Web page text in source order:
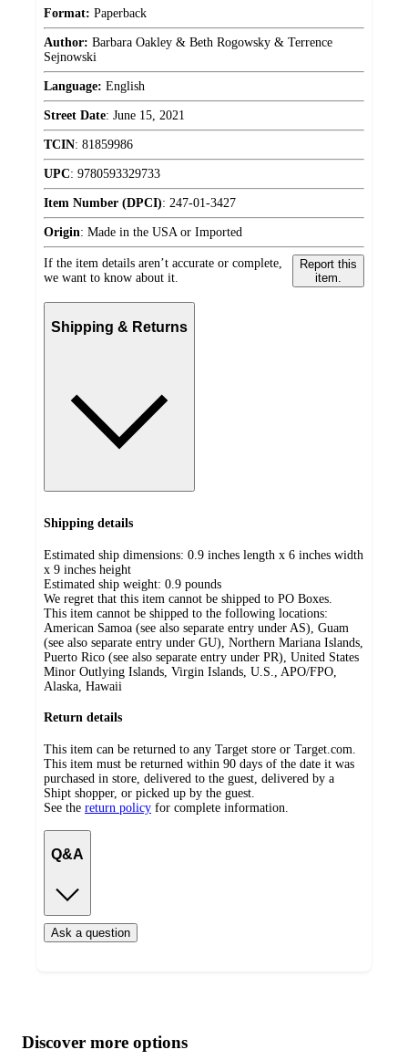
Format: Paperback
Author: Barbara Oakley & Beth Rogowsky & Terrence
Sejnowski
Language: English
Street Date: June 15, 2021
TCIN: 81859986
UPC: 9780593329733
Item Number (DPCI): 247-01-3427
Origin: Made in the USA or Imported
If the item details aren’t accurate or complete,
we want to know about it.
Report this
item.
Shipping & Returns
Shipping details
Estimated ship dimensions: 0.9 inches length x 6 inches width
x 9 inches height
Estimated ship weight: 0.9 pounds
We regret that this item cannot be shipped to PO Boxes.
This item cannot be shipped to the following locations:
American Samoa (see also separate entry under AS), Guam
(see also separate entry under GU), Northern Mariana Islands,
Puerto Rico (see also separate entry under PR), United States
Minor Outlying Islands, Virgin Islands, U.S., APO/FPO,
Alaska, Hawaii
Return details
This item can be returned to any Target store or Target.com.
This item must be returned within 90 days of the date it was
purchased in store, delivered to the guest, delivered by a
Shipt shopper, or picked up by the guest.
See the return policy for complete information.
Q&A
Ask a question
product
content
atDiscover more options